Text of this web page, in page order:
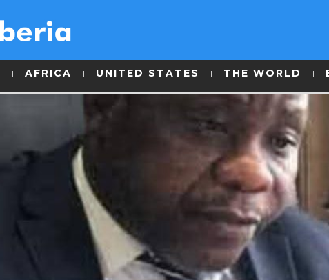
AFRICA UNITED STATES THE WORLD